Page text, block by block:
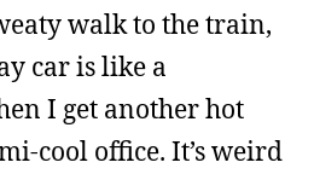
walk to the train,
car is like a
I get another hot
cool office. It’s weird